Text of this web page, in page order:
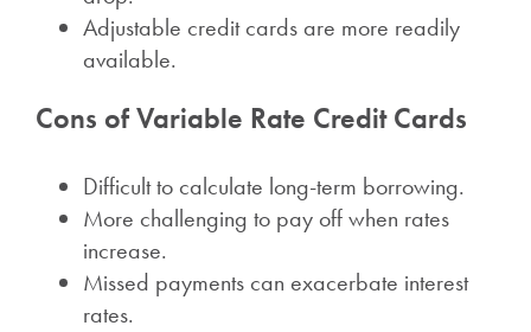
Adjustable credit cards are more readily
available.
Cons of Variable Rate Credit Cards
Difficult to calculate long-term borrowing.
More challenging to pay off when rates
increase.
Missed payments can exacerbate interest
rates.